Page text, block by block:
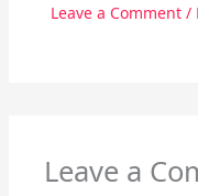
Leave a Comment /
Leave a